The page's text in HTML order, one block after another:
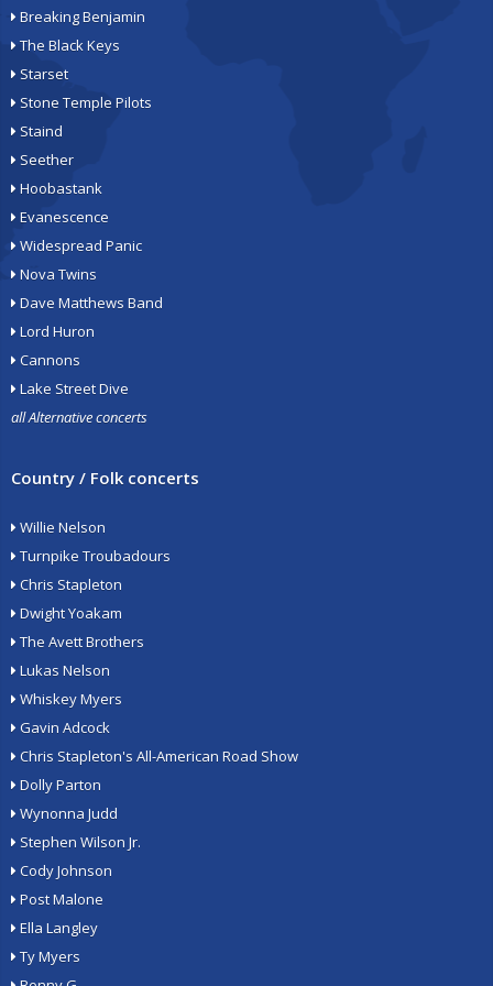
Breaking Benjamin
The Black Keys
Starset
Stone Temple Pilots
Staind
Seether
Hoobastank
Evanescence
Widespread Panic
Nova Twins
Dave Matthews Band
Lord Huron
Cannons
Lake Street Dive
all Alternative concerts
Country / Folk concerts
Willie Nelson
Turnpike Troubadours
Chris Stapleton
Dwight Yoakam
The Avett Brothers
Lukas Nelson
Whiskey Myers
Gavin Adcock
Chris Stapleton's All-American Road Show
Dolly Parton
Wynonna Judd
Stephen Wilson Jr.
Cody Johnson
Post Malone
Ella Langley
Ty Myers